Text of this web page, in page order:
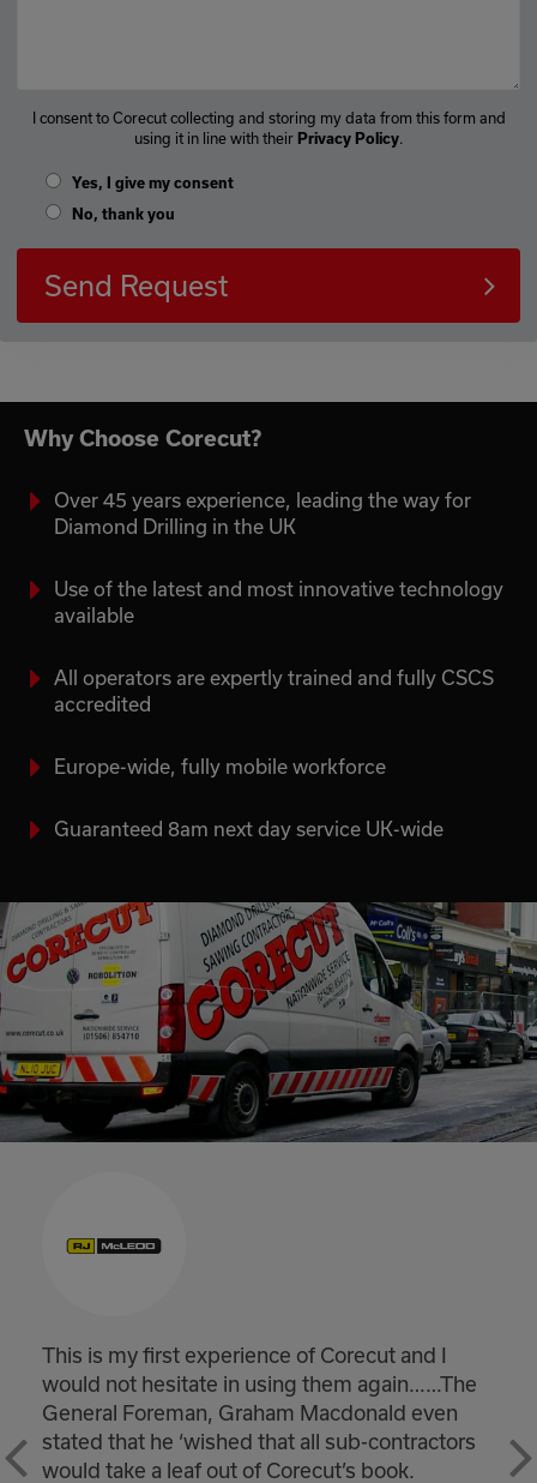
I consent to Corecut collecting and storing my data from this form and
using it in line with their Privacy Policy.
Yes, I give my consent
No, thank you
Send Request
Why Choose Corecut?
Over 45 years experience, leading the way for
Diamond Drilling in the UK
Use of the latest and most innovative technology
available
All operators are expertly trained and fully CSCS
accredited
Europe-wide, fully mobile workforce
Guaranteed 8am next day service UK-wide
Winchburgh substantially complete and
handed back on time. Really good result
would like to pass on my thanks to you and
teams for helping achieve a real milestone
the project safely and on time.